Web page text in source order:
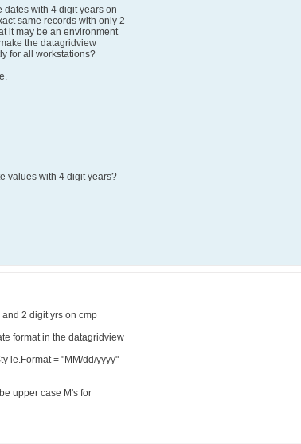
with 4 digit years on
same records with only 2
it may be an environment
the datagridview
for all workstations?
values with 4 digit years?
2 digit yrs on cmp
format in the datagridview
le.Format = "MM/dd/yyyy"
upper case M's for